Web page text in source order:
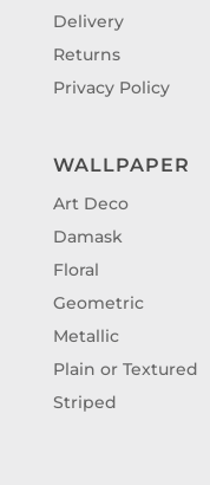
Delivery
Returns
Privacy Policy
WALLPAPER
Art Deco
Damask
Floral
Geometric
Metallic
Plain or Textured
Striped